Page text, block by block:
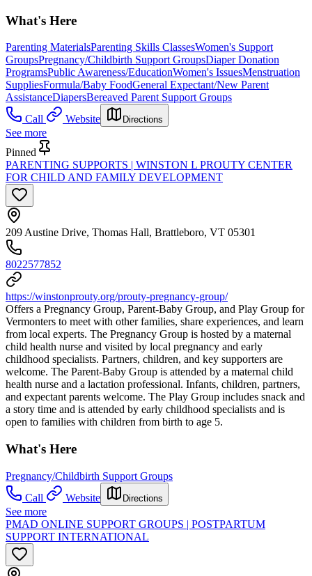
What's Here
Parenting MaterialsParenting Skills ClassesWomen's Support
GroupsPregnancy/Childbirth Support GroupsDiaper Donation
ProgramsPublic Awareness/EducationWomen's IssuesMenstruation
SuppliesFormula/Baby FoodGeneral Expectant/New Parent
AssistanceDiapersBereaved Parent Support Groups
Call
Website Directions
See more
Pinned
PARENTING SUPPORTS | WINSTON L PROUTY CENTER
FOR CHILD AND FAMILY DEVELOPMENT
209 Austine Drive, Thomas Hall, Brattleboro, VT 05301
8022577852
https://winstonprouty.org/prouty-pregnancy-group/
Offers a Pregnancy Group, Parent-Baby Group, and Play Group for
Vermonters to meet with other families, share experiences, and learn
from local experts. The Pregnancy Group is hosted by a maternal
child health nurse and visited by local pregnancy and early
childhood specialists. Partners, children, and key supporters are
welcome. The Parent-Baby Group is attended by a maternal child
health nurse and a lactation professional. Infants, children, partners,
and expectant parents welcome. The Play Group includes snack and
a story time and is attended by early childhood specialists and is
open to families with children from birth to age 5.
What's Here
Pregnancy/Childbirth Support Groups
Call
Website Directions
See more
PMAD ONLINE SUPPORT GROUPS | POSTPARTUM
SUPPORT INTERNATIONAL